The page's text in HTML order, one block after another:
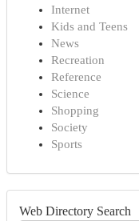
Internet
Kids and Teens
News
Recreation
Reference
Science
Shopping
Society
Sports
Web Directory Search